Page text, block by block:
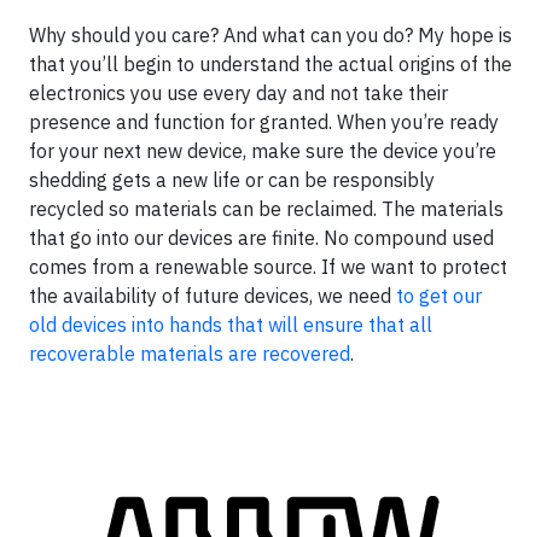
Why should you care? And what can you do? My hope is
that you’ll begin to understand the actual origins of the
electronics you use every day and not take their
presence and function for granted. When you’re ready
for your next new device, make sure the device you’re
shedding gets a new life or can be responsibly
recycled so materials can be reclaimed. The materials
that go into our devices are finite. No compound used
comes from a renewable source. If we want to protect
the availability of future devices, we need to get our
old devices into hands that will ensure that all
recoverable materials are recovered.